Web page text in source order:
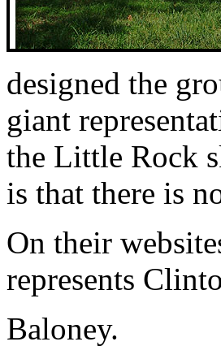
designed the
giant
the Little Rock
is that there is
On their
represents
Baloney.